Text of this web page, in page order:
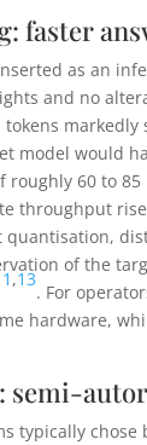
faster
as an
and no
tokens
model would
60 to
throughput
quantisation,
of the
,13
. For
hardware,
semi-
typically